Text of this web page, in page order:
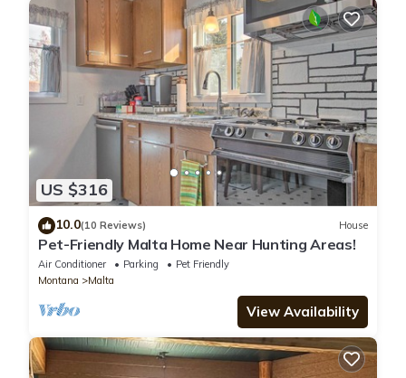
US $316
10.0(10 Reviews) House
Pet-Friendly Malta Home Near Hunting Areas!
Air Conditioner Parking
Pet Friendly
Montana
Malta
View Availability